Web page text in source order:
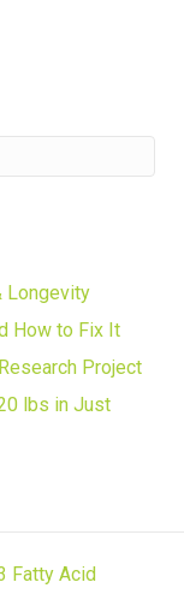
Longevity
How to Fix It
Project
lbs in Just
Fatty Acid